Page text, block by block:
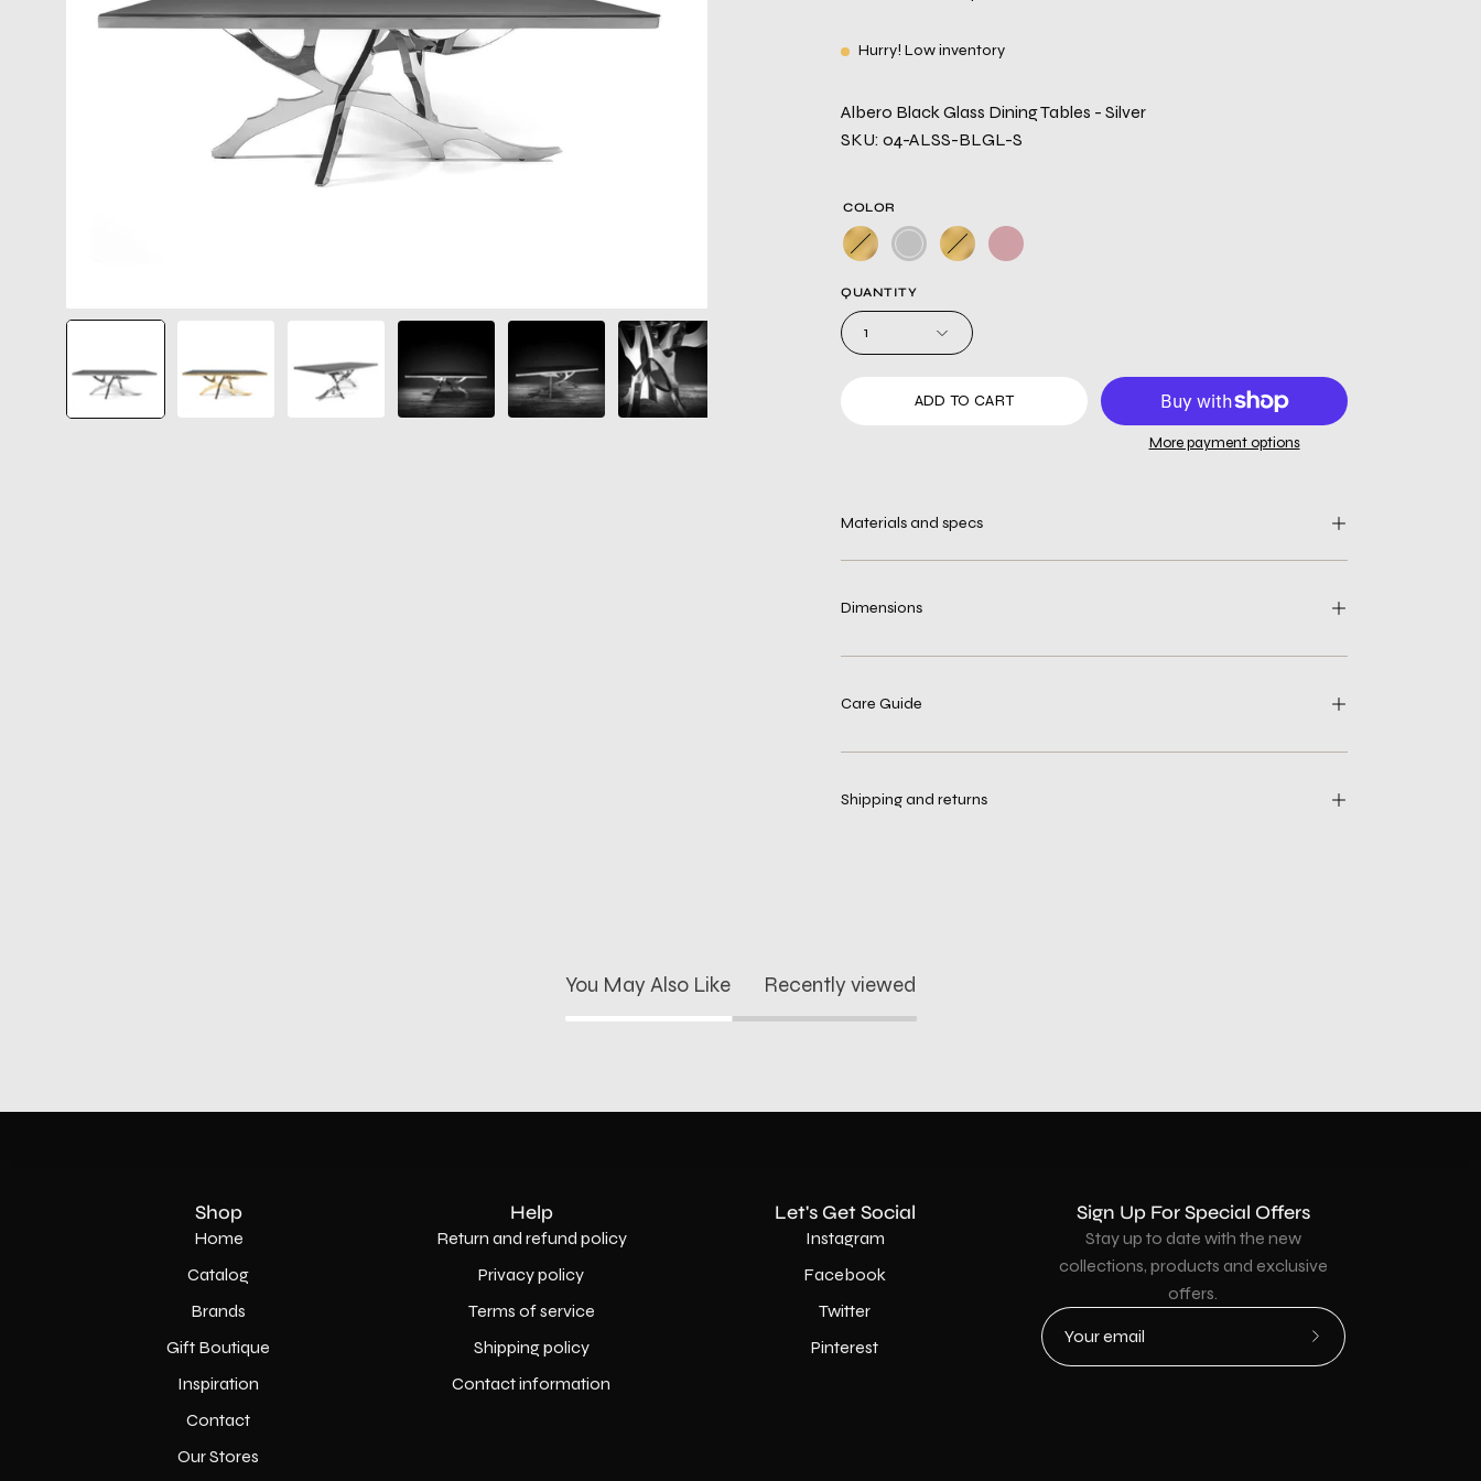
Hurry! Low inventory
Albero Black Glass Dining Tables - Silver
SKU: 04-ALSS-BLGL-S
COLOR
QUANTITY
1
ADD TO CART
More payment options
Materials and specs
Dimensions
Care Guide
Shipping and returns
You May Also Like Recently viewed
Shop
Home
Catalog
Brands
Gift Boutique
Inspiration
Contact
Our Stores
Help
Return and refund policy
Privacy policy
Terms of service
Shipping policy
Contact information
Let's Get Social
Instagram
Facebook
Twitter
Pinterest
Sign Up For Special Offers
Stay up to date with the new
collections, products and exclusive
offers.
Subscribe